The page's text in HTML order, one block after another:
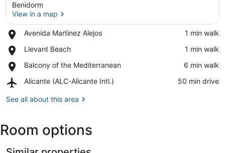
Benidorm
View in a map
Avenida Martinez Alejos
Place,
Martinez
‪1 min walk‬
Llevant Beach
Place,
Beach
‪1 min walk‬
Balcony of the Mediterranean
Place,
of
Mediterranean
‪6 min walk‬
Alicante (ALC-Alicante Intl.)
Airport,
(ALC-
‪50 min drive‬
See all about this area
Room options